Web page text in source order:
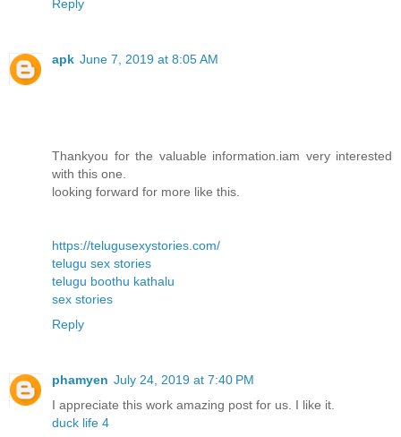
Reply
apk June 7, 2019 at 8:05 AM
Thankyou for the valuable information.iam very interested
with this one.
looking forward for more like this.
https://telugusexystories.com/
telugu sex stories
telugu boothu kathalu
sex stories
Reply
phamyen July 24, 2019 at 7:40 PM
I appreciate this work amazing post for us. I like it.
duck life 4